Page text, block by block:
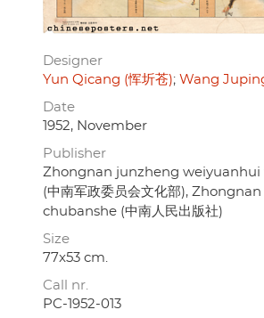
Designer
Yun Qicang (恽圻苍) Wang
Date
1952, November
Publisher
Zhongnan junzheng weiyuanhui
(中南军政委员会文化部),
chubanshe (中南人民出版社)
Size
77x53 cm.
Call nr.
PC-1952-013